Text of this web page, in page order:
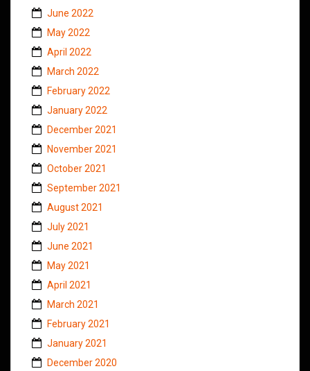
June 2022
May 2022
April 2022
March 2022
February 2022
January 2022
December 2021
November 2021
October 2021
September 2021
August 2021
July 2021
June 2021
May 2021
April 2021
March 2021
February 2021
January 2021
December 2020